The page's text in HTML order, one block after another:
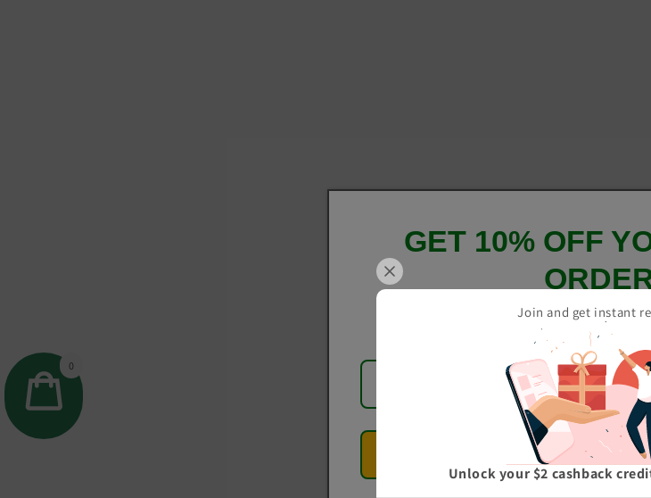
0
Join and get instant
Unlock your $2 cashback
GET 10% OFF
And be the first to hear about our
GET 10% OFF